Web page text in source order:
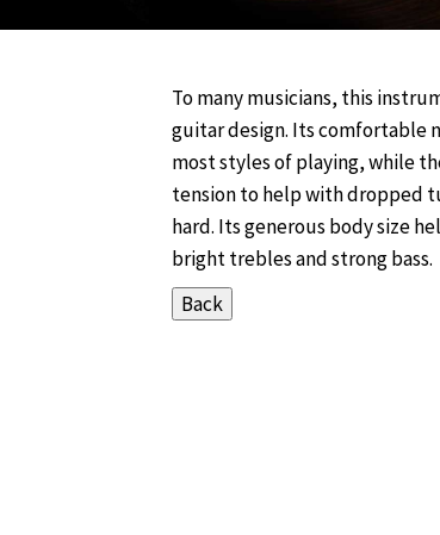
To many musicians, this
guitar design. Its comfortable
most styles of playing, while
tension to help with dropped
hard. Its generous body size
bright trebles and strong bass.